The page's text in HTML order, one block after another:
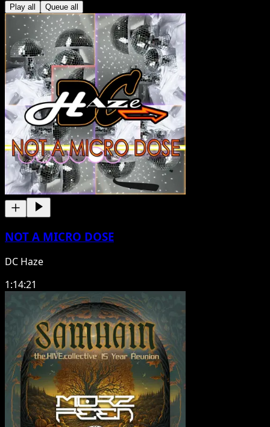
Play all Queue all
NOT A MICRO DOSE
DC Haze
1:14:21